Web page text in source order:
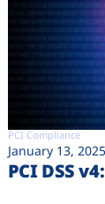
PCI Compliance
January 13, 2025
PCI DSS